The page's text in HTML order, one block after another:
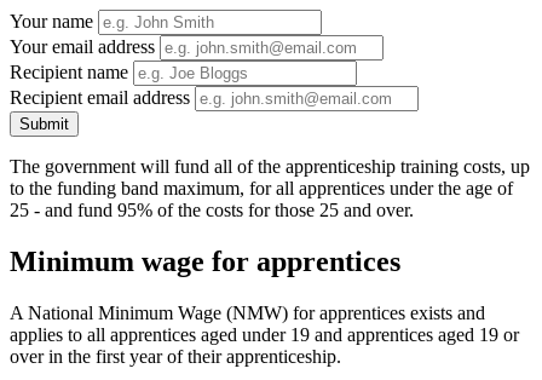
Your name
Your email address
Recipient name
Recipient email address
Submit
The government will fund all of the apprenticeship training costs, up
to the funding band maximum, for all apprentices under the age of
25 - and fund 95% of the costs for those 25 and over.
Minimum wage for apprentices
A National Minimum Wage (NMW) for apprentices exists and
applies to all apprentices aged under 19 and apprentices aged 19 or
over in the first year of their apprenticeship.